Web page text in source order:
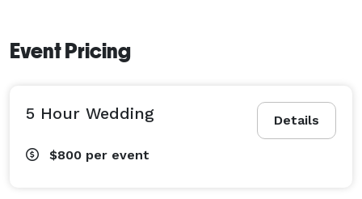
Event Pricing
Details
5 Hour Wedding
$800 per event